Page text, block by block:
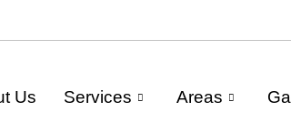
Us Services Areas